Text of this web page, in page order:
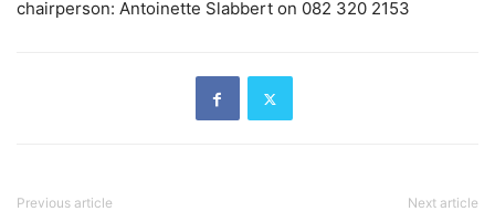
chairperson: Antoinette Slabbert on 082 320 2153
Previous article Next article